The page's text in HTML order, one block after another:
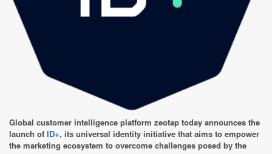
Global customer intelligence platform zeotap today announces the
launch of ID+, its universal identity initiative that aims to empower
the marketing ecosystem to overcome challenges posed by the